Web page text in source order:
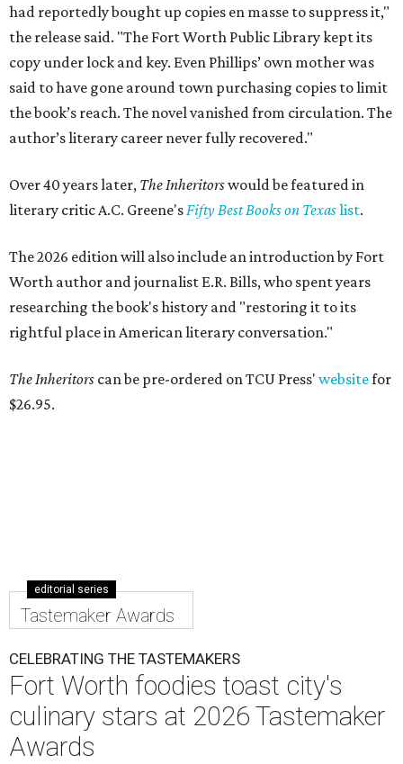
had reportedly bought up copies en masse to suppress it,"
the release said. "The Fort Worth Public Library kept its
copy under lock and key. Even Phillips’ own mother was
said to have gone around town purchasing copies to limit
the book’s reach. The novel vanished from circulation. The
author’s literary career never fully recovered."
Over 40 years later, The Inheritorswould be featured in
literary critic A.C. Greene'sFifty Best Books on Texaslist.
The 2026 edition will also include an introduction by Fort
Worth author and journalist E.R. Bills, who spent years
researching the book's history and "restoring it to its
rightful place in American literary conversation."
The Inheritors can be pre-ordered on TCU Press' websitefor
$26.95.
editorial series
Tastemaker Awards
CELEBRATING THE TASTEMAKERS
Fort Worth foodies toast city's
culinary stars at 2026 Tastemaker
Awards